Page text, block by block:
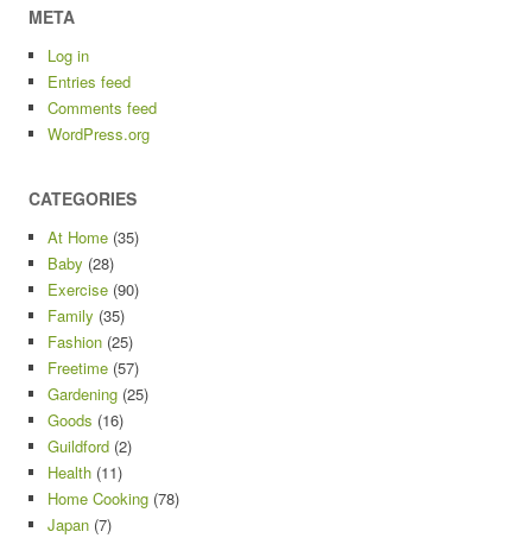
META
Log in
Entries feed
Comments feed
WordPress.org
CATEGORIES
At Home (35)
Baby (28)
Exercise (90)
Family (35)
Fashion (25)
Freetime (57)
Gardening (25)
Goods (16)
Guildford (2)
Health (11)
Home Cooking (78)
Japan (7)